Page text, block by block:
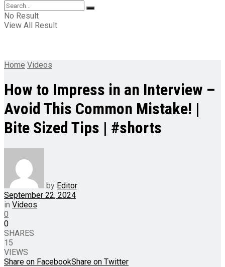
No Result
View All Result
Home Videos
How to Impress in an Interview –
Avoid This Common Mistake! |
Bite Sized Tips | #shorts
by Editor
September 22, 2024
in Videos
0
0
SHARES
15
VIEWS
Share on FacebookShare on Twitter